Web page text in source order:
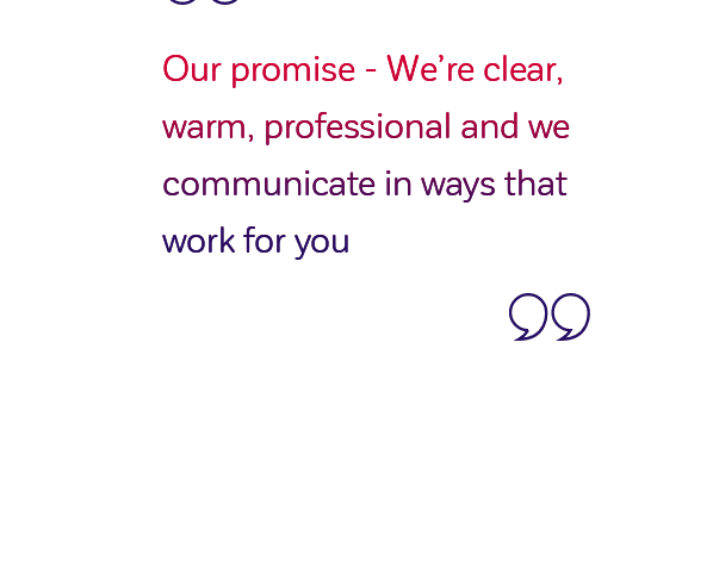
Our promise - We’re clear,
warm, professional and we
communicate in ways that
work for you